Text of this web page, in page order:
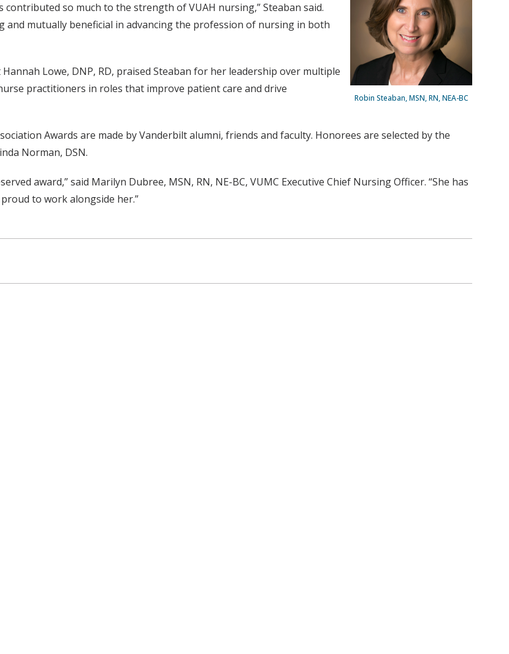
Robin Steaban, MSN, RN, NEA-BC
so much to the strength of VUAH nursing,” Steaban said.
mutually beneficial in advancing the profession of nursing in both
Lowe, DNP, RD, praised Steaban for her leadership over multiple
practitioners in roles that improve patient care and drive
Awards are made by Vanderbilt alumni, friends and faculty. Honorees are selected by the
Norman, DSN.
award,” said Marilyn Dubree, MSN, RN, NE-BC, VUMC Executive Chief Nursing Officer. “She has
to work alongside her.”